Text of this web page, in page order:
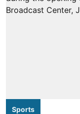
Sports